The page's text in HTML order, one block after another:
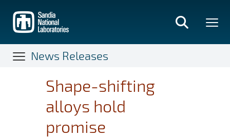
main
content
News Releases
Shape-shifting
alloys hold
promise